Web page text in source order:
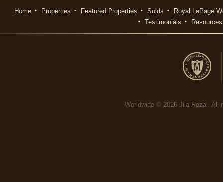
Home Properties Featured Properties Solds
Royal LePage
Testimonials
Resources
Worldwide © 2026 Jila Rezai. All